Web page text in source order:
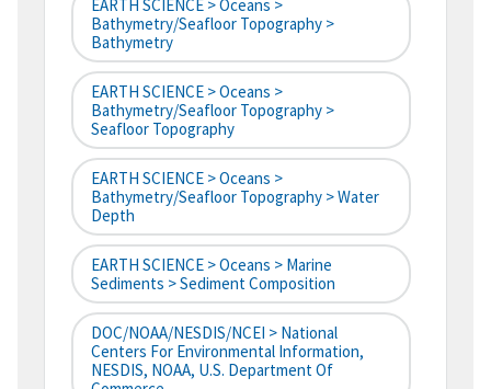
EARTH SCIENCE > Oceans >
Bathymetry/Seafloor Topography >
Bathymetry
EARTH SCIENCE > Oceans >
Bathymetry/Seafloor Topography >
Seafloor Topography
EARTH SCIENCE > Oceans >
Bathymetry/Seafloor Topography > Water
Depth
EARTH SCIENCE > Oceans > Marine
Sediments > Sediment Composition
DOC/NOAA/NESDIS/NCEI > National
Centers For Environmental Information,
NESDIS, NOAA, U.S. Department Of